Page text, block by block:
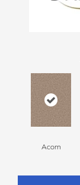
Acorn